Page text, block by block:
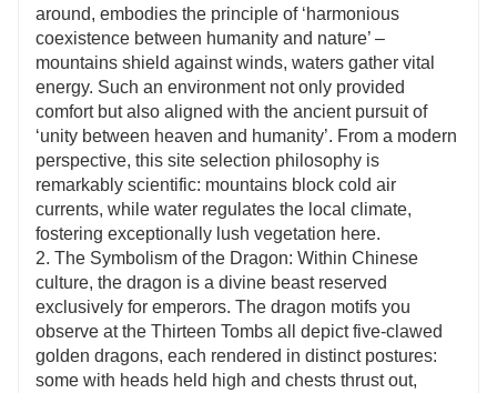
around, embodies the principle of ‘harmonious
coexistence between humanity and nature’ –
mountains shield against winds, waters gather vital
energy. Such an environment not only provided
comfort but also aligned with the ancient pursuit of
‘unity between heaven and humanity’. From a modern
perspective, this site selection philosophy is
remarkably scientific: mountains block cold air
currents, while water regulates the local climate,
fostering exceptionally lush vegetation here.
2. The Symbolism of the Dragon: Within Chinese
culture, the dragon is a divine beast reserved
exclusively for emperors. The dragon motifs you
observe at the Thirteen Tombs all depict five-clawed
golden dragons, each rendered in distinct postures:
some with heads held high and chests thrust out,